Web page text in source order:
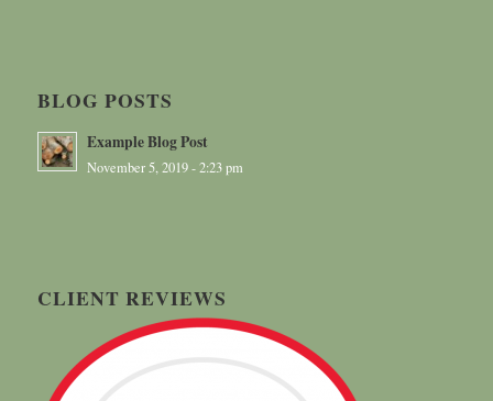
BLOG POSTS
Example Blog Post
November 5, 2019 - 2:23 pm
CLIENT REVIEWS